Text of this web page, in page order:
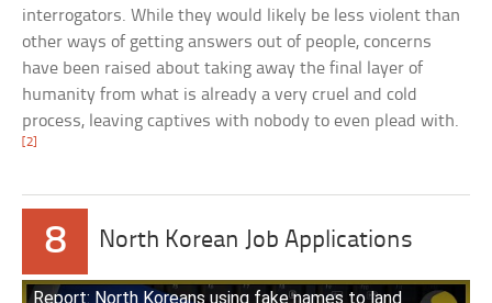
interrogators. While they would likely be less violent than
other ways of getting answers out of people, concerns
have been raised about taking away the final layer of
humanity from what is already a very cruel and cold
process, leaving captives with nobody to even plead with.
[2]
8 North Korean Job Applications
Report: North Koreans using fake names to land